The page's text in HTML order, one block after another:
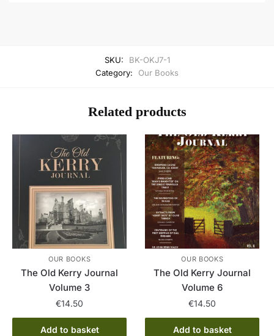
SKU:
BK-OKJ7-1
Category:
Our Books
Related products
OUR BOOKS
The Old Kerry Journal
Volume 3
€14.50
Add to basket
OUR BOOKS
The Old Kerry Journal
Volume 6
€14.50
Add to basket